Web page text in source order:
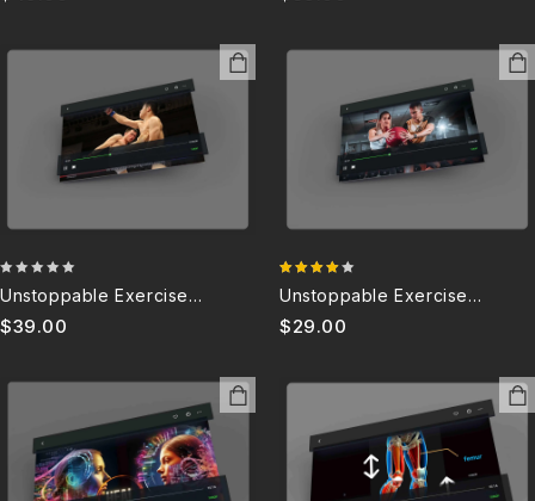
of
Unstoppable Exercise
$39.00
out of 5
Unstoppable Exercise
Motivation – G 5.0
$29.00